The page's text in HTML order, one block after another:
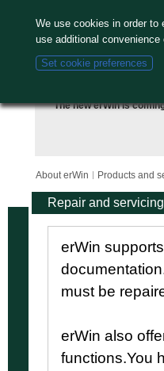
The new erWin is
We use cookies in order to
use additional
Set cookie preferences
About erWin Products and
Repair and
erWin
must be
erWin also
functions.You